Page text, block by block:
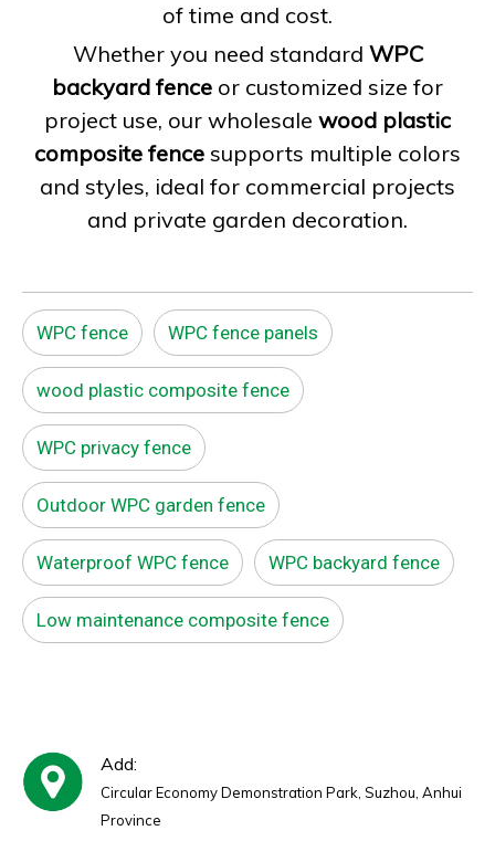
of time and cost.
Whether you need standard WPC
backyard fence or customized size for
project use, our wholesale wood plastic
composite fence supports multiple colors
and styles, ideal for commercial projects
and private garden decoration.
WPC fence WPC fence panels
wood plastic composite fence
WPC privacy fence
Outdoor WPC garden fence
Waterproof WPC fence WPC backyard fence
Low maintenance composite fence
Add:
Circular Economy Demonstration Park, Suzhou, Anhui
Province